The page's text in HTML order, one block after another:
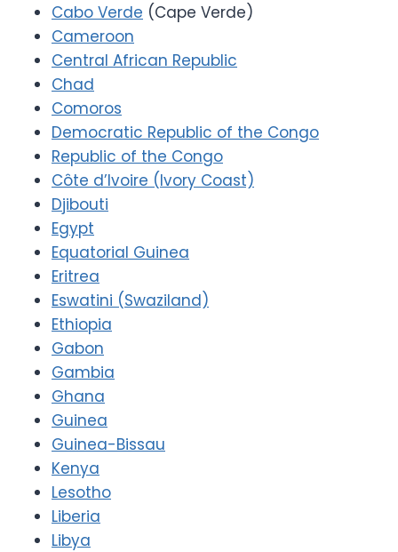
Cabo Verde (Cape Verde)
Cameroon
Central African Republic
Chad
Comoros
Democratic Republic of the Congo
Republic of the Congo
Côte d’Ivoire (Ivory Coast)
Djibouti
Egypt
Equatorial Guinea
Eritrea
Eswatini (Swaziland)
Ethiopia
Gabon
Gambia
Ghana
Guinea
Guinea-Bissau
Kenya
Lesotho
Liberia
Libya